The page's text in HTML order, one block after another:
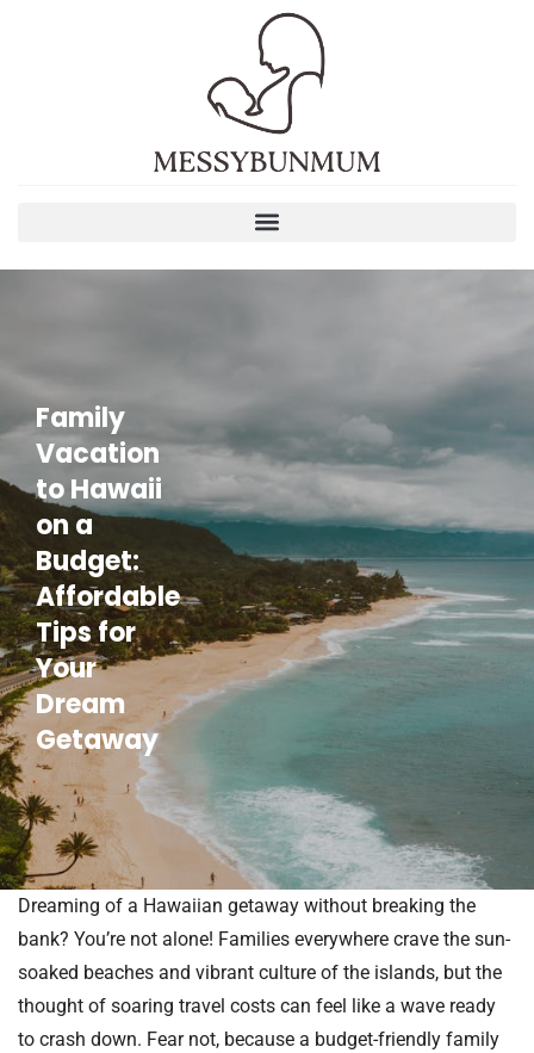
Family
Vacation
to Hawaii
on a
Budget:
Affordable
Tips for
Your
Dream
Getaway
Dreaming of a Hawaiian getaway without breaking the
bank? You’re not alone! Families everywhere crave the sun-
soaked beaches and vibrant culture of the islands, but the
thought of soaring travel costs can feel like a wave ready
to crash down. Fear not, because a budget-friendly family